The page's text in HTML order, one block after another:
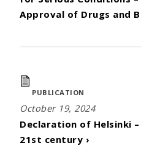
Approval of Drugs and
PUBLICATION
October 19, 2024
Declaration of Helsinki
21st century ›